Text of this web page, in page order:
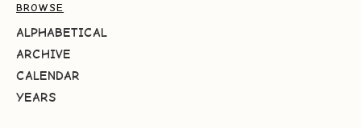
BROWSE
ALPHABETICAL
ARCHIVE
CALENDAR
YEARS